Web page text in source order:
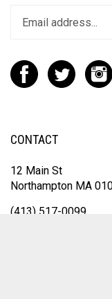
CONTACT
12 Main St
Northampton MA
(413) 517-0099